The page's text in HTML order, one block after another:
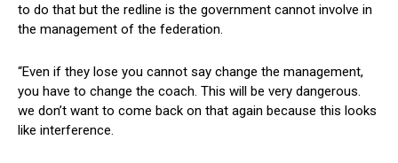
to do that but the redline is the government cannot involve in
the management of the federation.
“Even if they lose you cannot say change the management,
you have to change the coach. This will be very dangerous.
we don’t want to come back on that again because this looks
like interference.